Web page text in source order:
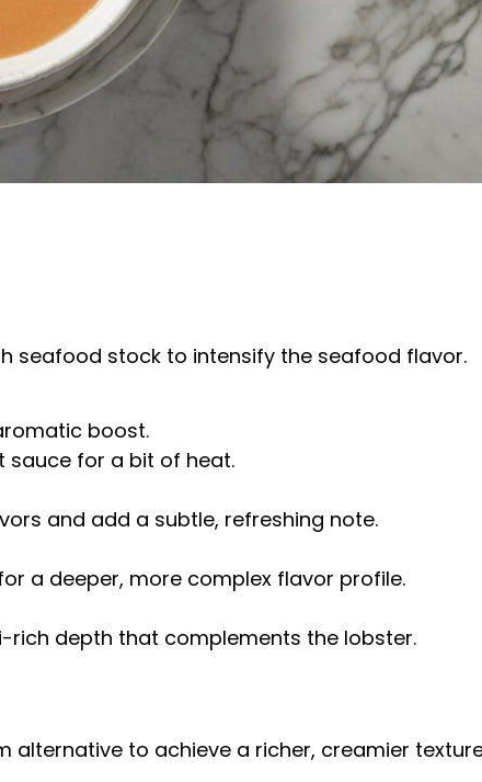
seafood stock to intensify the seafood flavor.
boost.
sauce for a bit of heat.
and add a subtle, refreshing note.
a deeper, more complex flavor profile.
depth that complements the lobster.
alternative to achieve a richer, creamier